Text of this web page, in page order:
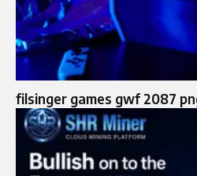
filsinger games gwf 2087